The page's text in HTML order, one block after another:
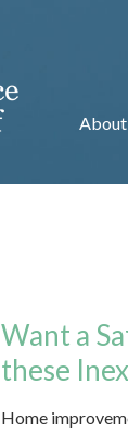
Want a
these
Home